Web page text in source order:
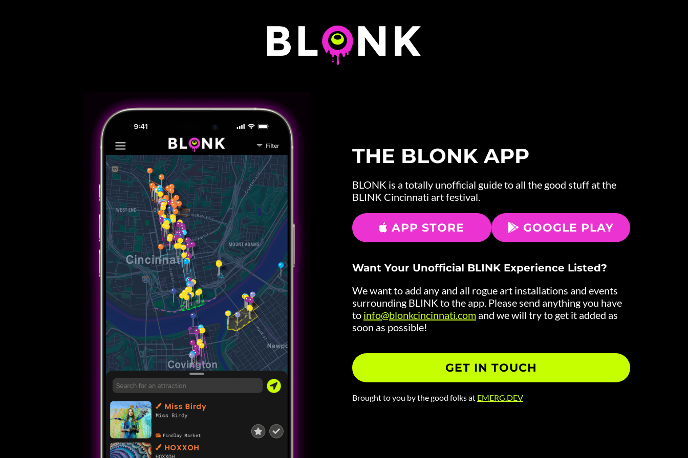
THE BLONK APP
BLONK is a totally unofficial guide to all the good stuff at the
BLINK Cincinnati art festival.
APP STORE GOOGLE PLAY
Want Your Unofficial BLINK Experience Listed?
We want to add any and all rogue art installations and events
surrounding BLINK to the app. Please send anything you have
to info@blonkcincinnati.com and we will try to get it added as
soon as possible!
GET IN TOUCH
Brought to you by the good folks at EMERG.DEV